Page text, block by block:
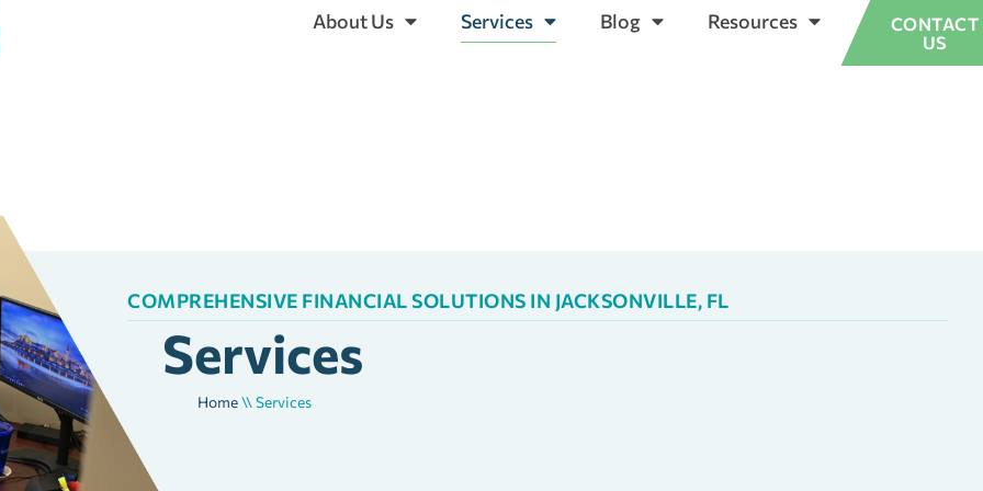
About Us Services Blog Resources
CONTACT
US
COMPREHENSIVE FINANCIAL SOLUTIONS IN JACKSONVILLE, FL
Services
Home\\Services